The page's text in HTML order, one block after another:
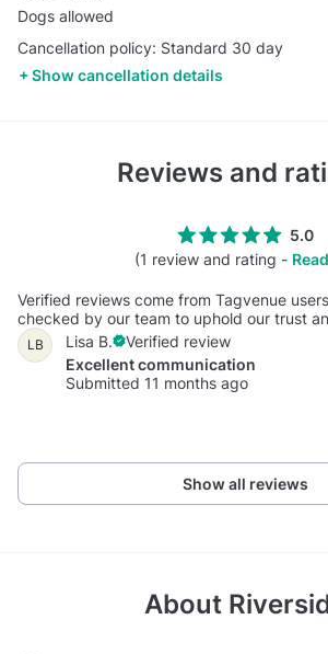
Dogs allowed
Cancellation policy: Standard 30 day
Show cancellation details
Reviews and
5.0
(1 review and rating -
Verified reviews come from Tagvenue
checked by our team to uphold our trust
LB Lisa B.
Verified review
Excellent communication
Submitted 11 months ago
Show all reviews
About